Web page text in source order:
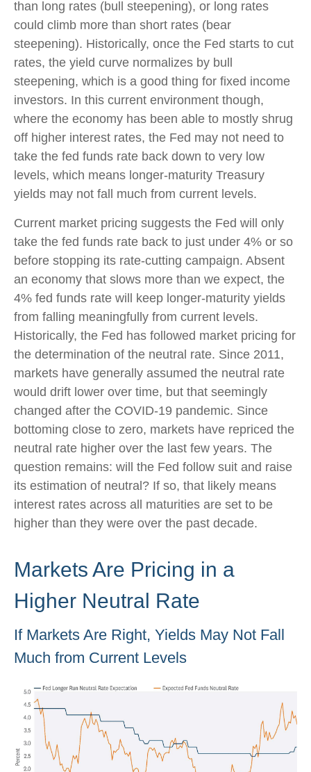
than long rates (bull steepening), or long rates
could climb more than short rates (bear
steepening). Historically, once the Fed starts to cut
rates, the yield curve normalizes by bull
steepening, which is a good thing for fixed income
investors. In this current environment though,
where the economy has been able to mostly shrug
off higher interest rates, the Fed may not need to
take the fed funds rate back down to very low
levels, which means longer-maturity Treasury
yields may not fall much from current levels.
Current market pricing suggests the Fed will only
take the fed funds rate back to just under 4% or so
before stopping its rate-cutting campaign. Absent
an economy that slows more than we expect, the
4% fed funds rate will keep longer-maturity yields
from falling meaningfully from current levels.
Historically, the Fed has followed market pricing for
the determination of the neutral rate. Since 2011,
markets have generally assumed the neutral rate
would drift lower over time, but that seemingly
changed after the COVID-19 pandemic. Since
bottoming close to zero, markets have repriced the
neutral rate higher over the last few years. The
question remains: will the Fed follow suit and raise
its estimation of neutral? If so, that likely means
interest rates across all maturities are set to be
higher than they were over the past decade.
Markets Are Pricing in a
Higher Neutral Rate
If Markets Are Right, Yields May Not Fall
Much from Current Levels